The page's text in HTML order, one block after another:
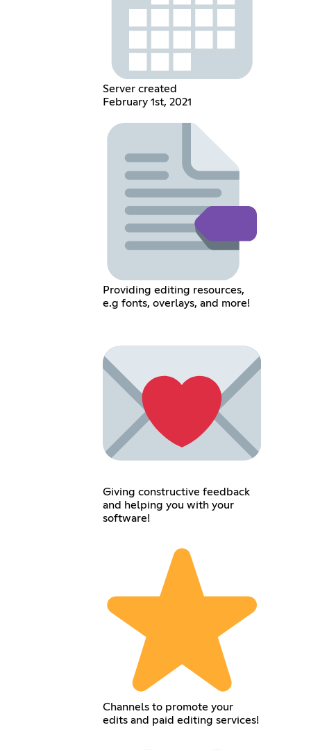
Server created
February 1st, 2021
Providing editing resources,
e.g fonts, overlays, and more!
Giving constructive feedback
and helping you with your
software!
Channels to promote your
edits and paid editing services!